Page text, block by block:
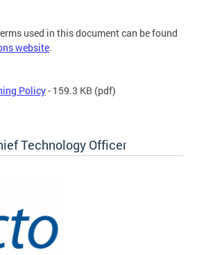
used in this document can be found
website.
Policy- 159.3 KB (pdf)
Technology Officer